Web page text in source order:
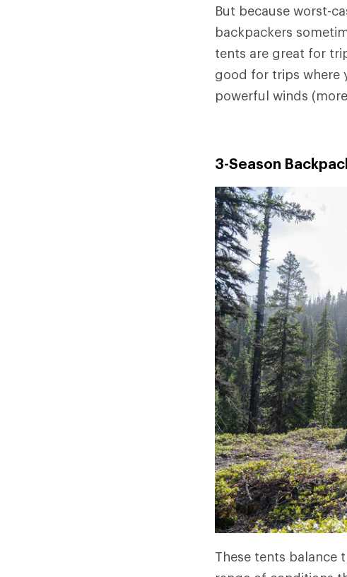
But because worst-
backpackers
tents are great for
good for trips where
powerful winds
3-Season
These tents balance